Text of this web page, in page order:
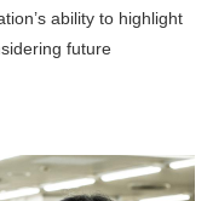
ability to highlight
future